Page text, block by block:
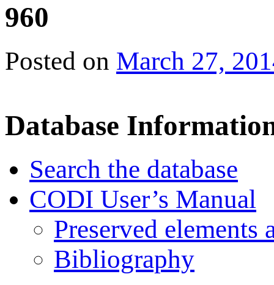
960
Posted on March 27,
Database
Search the database
CODI User’s Manual
Preserved elements
Bibliography